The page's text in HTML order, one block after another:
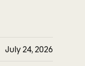
July 24, 2026